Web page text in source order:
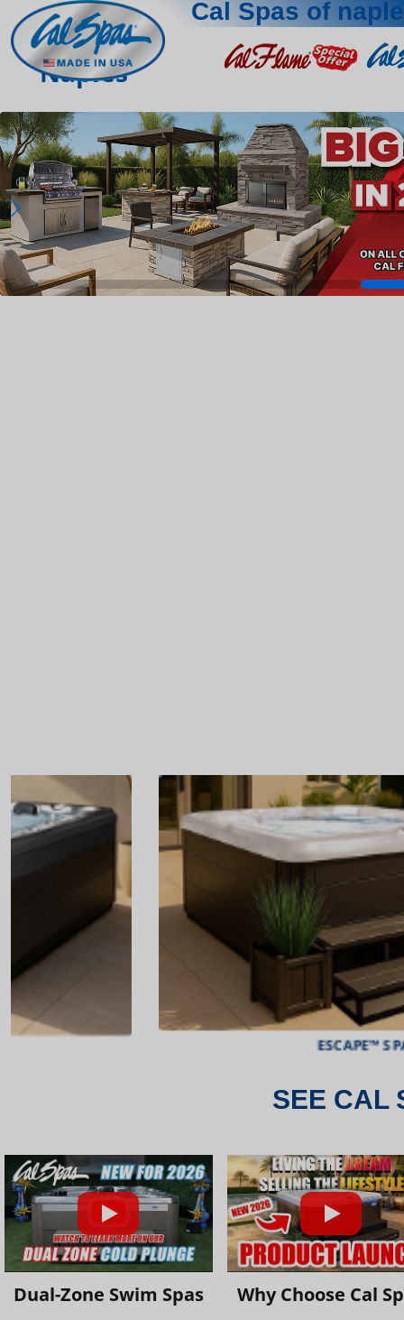
Cal Spas of
Naples
SEE CAL
Dual-Zone Swim Spas Why Choose Cal